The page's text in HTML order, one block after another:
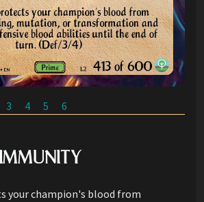
3 4 5 6
your champion's blood from